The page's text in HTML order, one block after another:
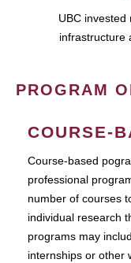
UBC
infrastructure
PROGRAM
COURSE-
Course-based
professional
number of courses
individual research
programs may
internships or other